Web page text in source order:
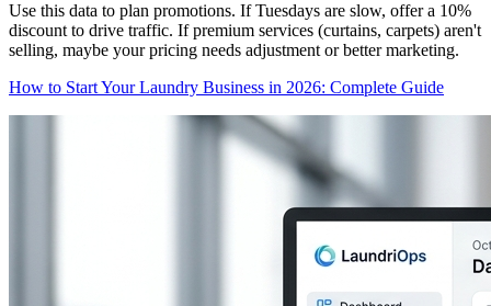
Use this data to plan promotions. If Tuesdays are slow, offer a 10%
discount to drive traffic. If premium services (curtains, carpets) aren't
selling, maybe your pricing needs adjustment or better marketing.
How to Start Your Laundry Business in 2026: Complete Guide